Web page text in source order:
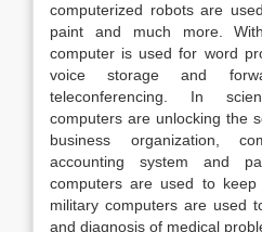
computerized robots are
paint and much more.
computer is used for word
voice storage and
teleconferencing. In
computers are unlocking the
business organization,
accounting system and
computers are used to
military computers are used
and diagnosis of medical